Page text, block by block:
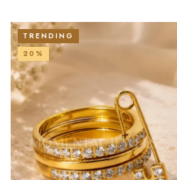
TRENDING
20%